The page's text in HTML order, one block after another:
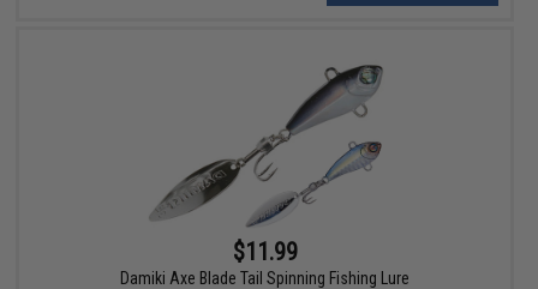
$11.99
Damiki Axe Blade Tail Spinning Fishing Lure